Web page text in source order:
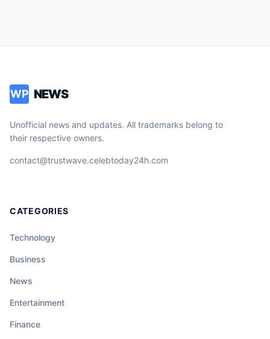
WP NEWS
Unofficial news and updates. All trademarks belong to
their respective owners.
contact@trustwave.celebtoday24h.com
CATEGORIES
Technology
Business
News
Entertainment
Finance